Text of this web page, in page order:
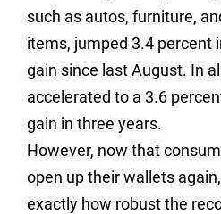
such as autos, furniture,
items, jumped 3.4 percent
gain since last August. In
accelerated to a 3.6
gain in three years.
However, now that
open up their wallets
exactly how robust the